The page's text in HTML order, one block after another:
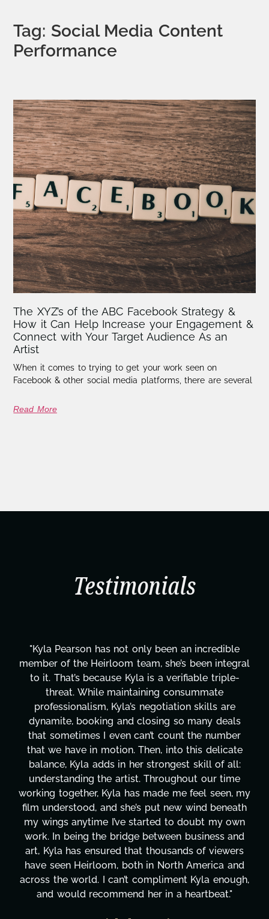
Tag: Social Media Content
Performance
The XYZ’s of the ABC Facebook Strategy &
How it Can Help Increase your Engagement &
Connect with Your Target Audience As an
Artist
When it comes to trying to get your work seen on
Facebook & other social media platforms, there are several
Read More
Testimonials
"Kyla Pearson has not only been an incredible
member of the Heirloom team, she’s been integral
to it. That’s because Kyla is a verifiable triple-
threat. While maintaining consummate
professionalism, Kyla’s negotiation skills are
dynamite, booking and closing so many deals
that sometimes I even can’t count the number
that we have in motion. Then, into this delicate
balance, Kyla adds in her strongest skill of all:
understanding the artist. Throughout our time
working together, Kyla has made me feel seen, my
film understood, and she’s put new wind beneath
my wings anytime I’ve started to doubt my own
work. In being the bridge between business and
art, Kyla has ensured that thousands of viewers
have seen Heirloom, both in North America and
across the world. I can’t compliment Kyla enough,
and would recommend her in a heartbeat."